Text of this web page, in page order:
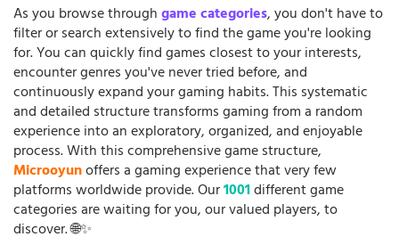
As you browse throughgame categories, you don't have to
filter or search extensively to find the game you're looking
for. You can quickly find games closest to your interests,
encounter genres you've never tried before, and
continuously expand your gaming habits. This systematic
and detailed structure transforms gaming from a random
experience into an exploratory, organized, and enjoyable
process. With this comprehensive game structure,
Microoyunoffers a gaming experience that very few
platforms worldwide provide. Our1001different game
categories are waiting for you, our valued players, to
discover. 🌐✨